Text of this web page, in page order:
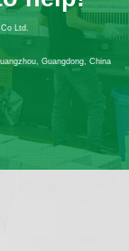
Ltd.
Guangdong, China